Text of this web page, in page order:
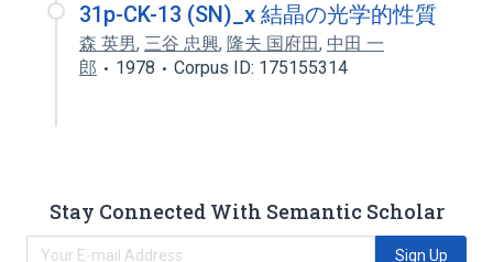
31p-CK-13 (SN)_x 結晶の光学的性質
森 英男, 三谷 忠興, 隆夫 国府田, 中田 一
郎
1978 Corpus ID: 175155314
Stay Connected With Semantic Scholar
Sign Up